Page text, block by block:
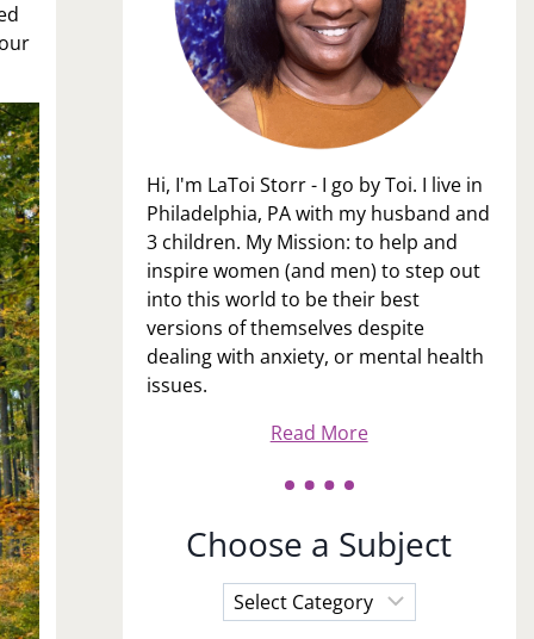
Hi, I'm LaToi Storr - I go by Toi. I live in
Philadelphia, PA with my husband and
3 children. My Mission: to help and
inspire women (and men) to step out
into this world to be their best
versions of themselves despite
dealing with anxiety, or mental health
issues.
Read More
Choose a Subject
Choose
a